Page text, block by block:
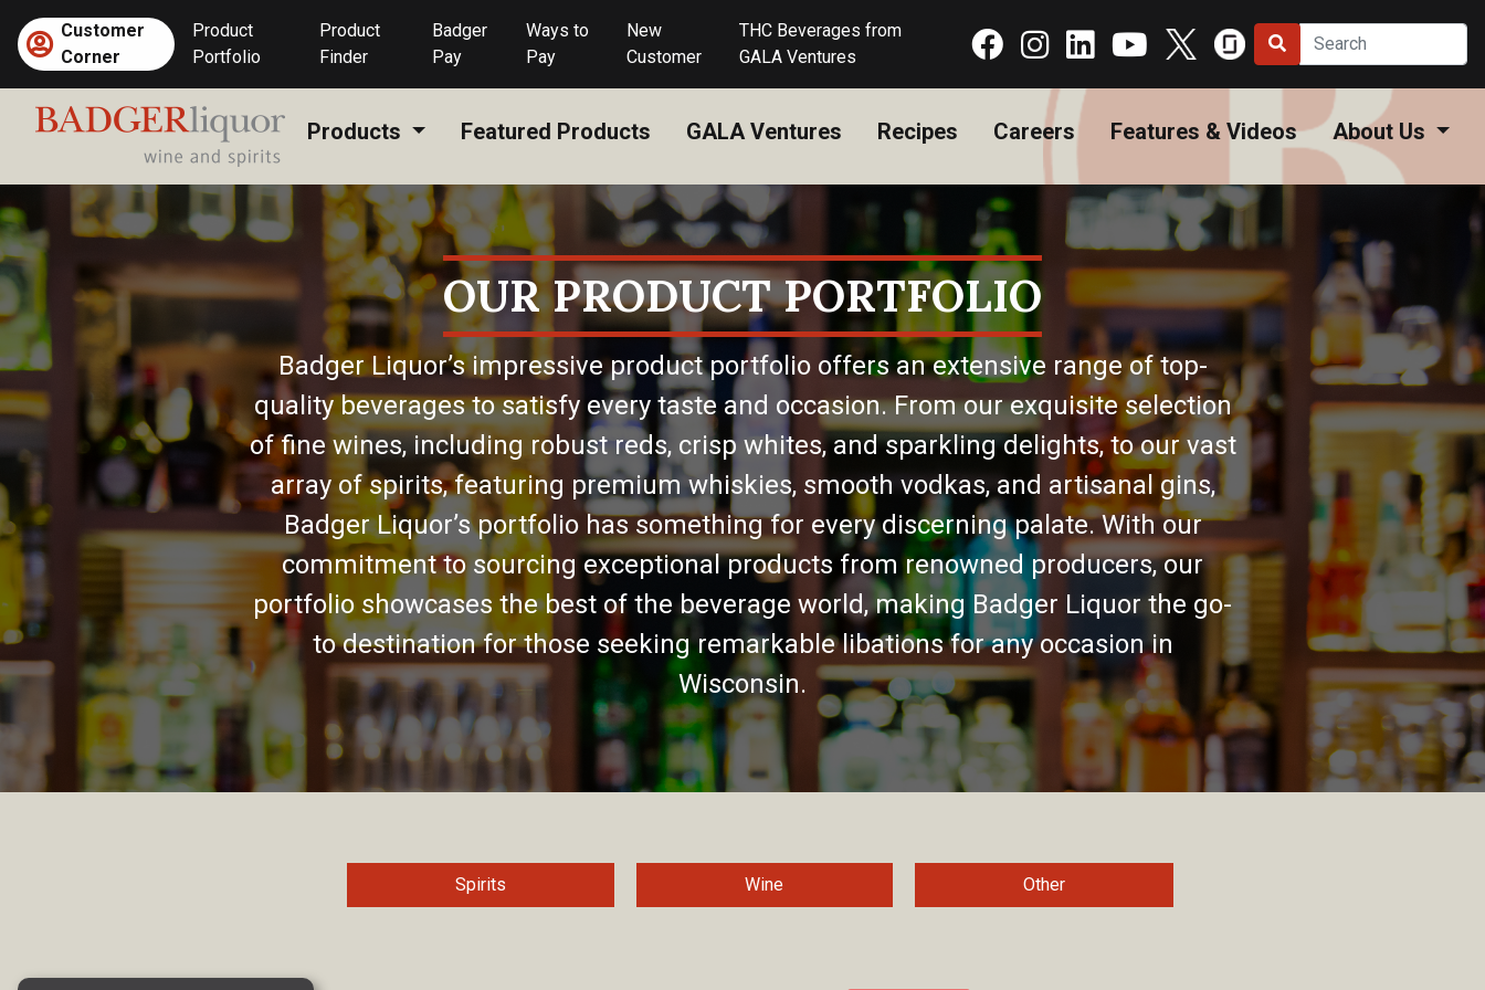
content
Customer
Corner
Product
Portfolio
Product
Finder
Badger
Pay
Ways to
Pay
New
Customer
THC Beverages from
GALA Ventures
Products Featured Products GALA Ventures Recipes Careers Features & Videos About Us
OUR PRODUCT PORTFOLIO
Badger Liquor’s impressive product portfolio offers an extensive range of top-
quality beverages to satisfy every taste and occasion. From our exquisite selection
of fine wines, including robust reds, crisp whites, and sparkling delights, to our vast
array of spirits, featuring premium whiskies, smooth vodkas, and artisanal gins,
Badger Liquor’s portfolio has something for every discerning palate. With our
commitment to sourcing exceptional products from renowned producers, our
portfolio showcases the best of the beverage world, making Badger Liquor the go-
to destination for those seeking remarkable libations for any occasion in
Wisconsin.
Spirits Wine Other